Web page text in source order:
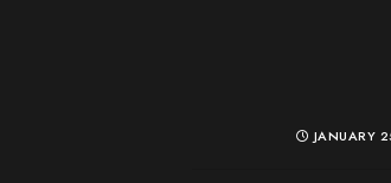
JANUARY